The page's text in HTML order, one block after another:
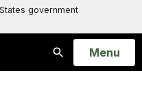
government
Search
Open
Menu